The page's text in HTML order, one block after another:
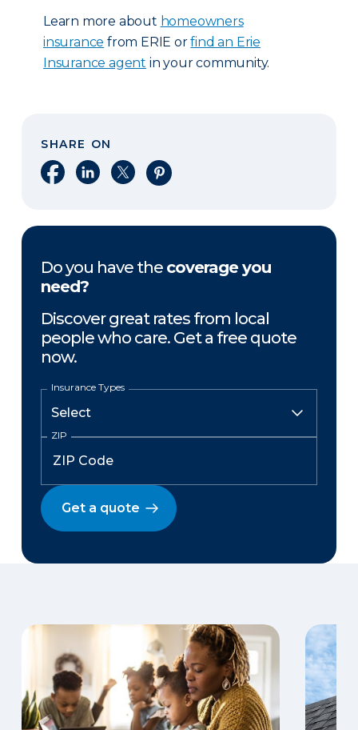
Learn more about homeowners
insurance from ERIE orfind an Erie
Insurance agent in your community.
SHARE ON
Share on Facebook
Share on LinkedIn
Share on XShare on Pinterest
Do you have the coverage you
need?
Discover great rates from local
people who care. Get a free quote
now.
Insurance Types
ZIP
Get a quote